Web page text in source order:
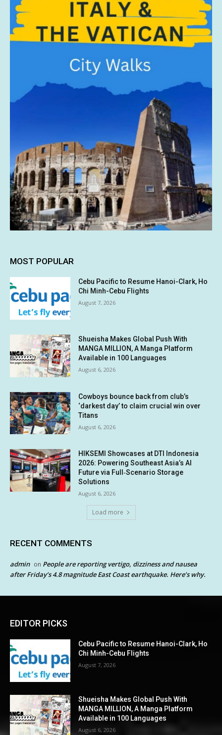
MOST POPULAR
Cebu Pacific to Resume Hanoi-Clark, Ho
Chi Minh-Cebu Flights
August 7, 2026
Shueisha Makes Global Push With
MANGA MILLION, A Manga Platform
Available in 100 Languages
August 6, 2026
Cowboys bounce back from club’s
‘darkest day’ to claim crucial win over
Titans
August 6, 2026
HIKSEMI Showcases at DTI Indonesia
2026: Powering Southeast Asia’s AI
Future via Full‑Scenario Storage
Solutions
August 6, 2026
Load more
RECENT COMMENTS
admin on People are reporting vertigo, dizziness and nausea
after Friday’s 4.8 magnitude East Coast earthquake. Here’s why.
EDITOR PICKS
Cebu Pacific to Resume Hanoi-Clark, Ho
Chi Minh-Cebu Flights
August 7, 2026
Shueisha Makes Global Push With
MANGA MILLION, A Manga Platform
Available in 100 Languages
August 6, 2026